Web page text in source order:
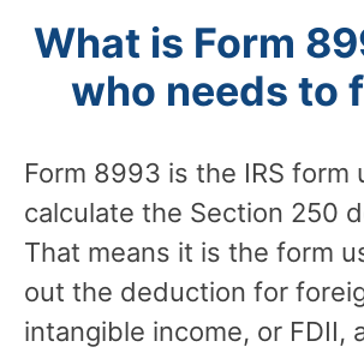
What is Form
who needs to
Form 8993 is the IRS form
calculate the Section 250
That means it is the form
out the deduction for
intangible income, or FDII,